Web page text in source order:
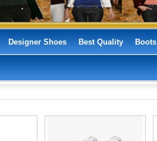
Designer Shoes Best Quality Boots